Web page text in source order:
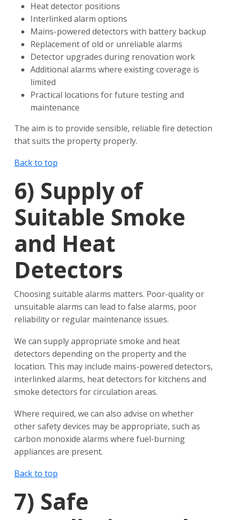
Heat detector positions
Interlinked alarm options
Mains-powered detectors with battery backup
Replacement of old or unreliable alarms
Detector upgrades during renovation work
Additional alarms where existing coverage is
limited
Practical locations for future testing and
maintenance
The aim is to provide sensible, reliable fire detection
that suits the property properly.
Back to top
6) Supply of
Suitable Smoke
and Heat
Detectors
Choosing suitable alarms matters. Poor-quality or
unsuitable alarms can lead to false alarms, poor
reliability or regular maintenance issues.
We can supply appropriate smoke and heat
detectors depending on the property and the
location. This may include mains-powered detectors,
interlinked alarms, heat detectors for kitchens and
smoke detectors for circulation areas.
Where required, we can also advise on whether
other safety devices may be appropriate, such as
carbon monoxide alarms where fuel-burning
appliances are present.
Back to top
7) Safe